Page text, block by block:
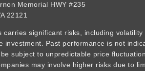
Memorial HWY #235
22121
carries significant risks, including
investment. Past performance is not
subject to unpredictable price
may involve higher risks due to